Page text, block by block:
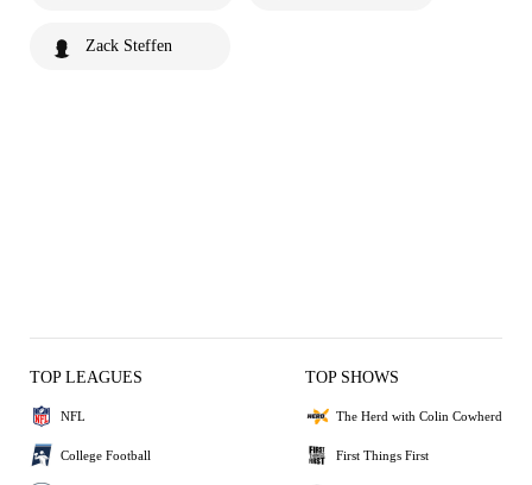
Zack Steffen
TOP LEAGUES
NFL
College Football
TOP SHOWS
The Herd with Colin Cowherd
First Things First